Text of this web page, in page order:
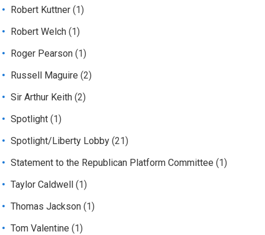
Robert Kuttner (1)
Robert Welch (1)
Roger Pearson (1)
Russell Maguire (2)
Sir Arthur Keith (2)
Spotlight (1)
Spotlight/Liberty Lobby (21)
Statement to the Republican Platform Committee (1)
Taylor Caldwell
(1)
Thomas Jackson (1)
Tom Valentine (1)